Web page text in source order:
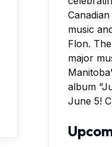
album
June 5!